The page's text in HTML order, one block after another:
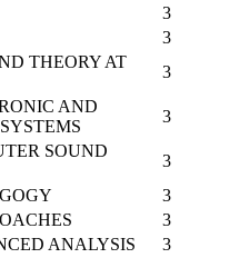
3
3
THEORY AT
3
AND
3
SOUND
3
3
3
ANALYSIS
3